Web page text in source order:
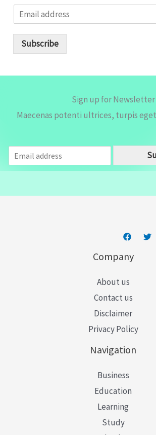
m
Subscribe
Sign up for Newsletter
Maecenas potenti ultrices, turpis
m
a
Company
About us
Contact us
Disclaimer
Privacy Policy
Navigation
Business
Education
Learning
Study